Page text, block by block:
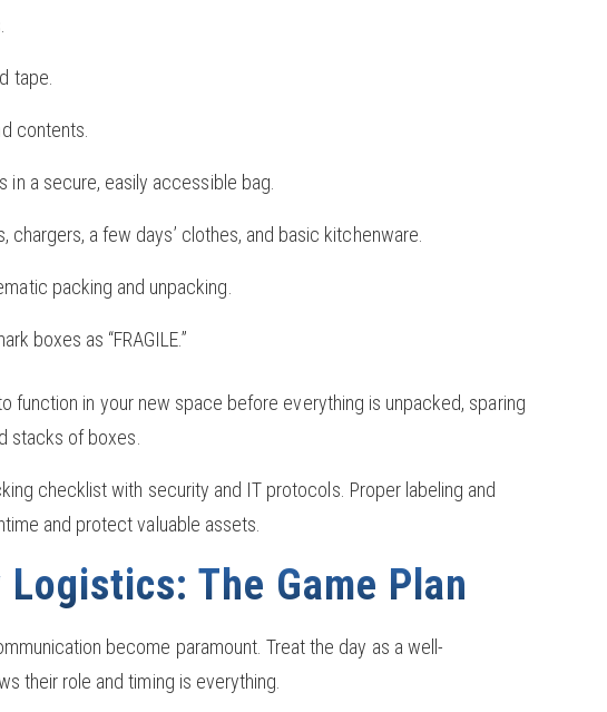
tape.
contents.
in a secure, easily accessible bag.
a few days’ clothes, and basic kitchenware.
packing and unpacking.
boxes as “FRAGILE.”
function in your new space before everything is unpacked, sparing
stacks of boxes.
checklist with security and IT protocols. Proper labeling and
and protect valuable assets.
The Game Plan
become paramount. Treat the day as a well-
their role and timing is everything.